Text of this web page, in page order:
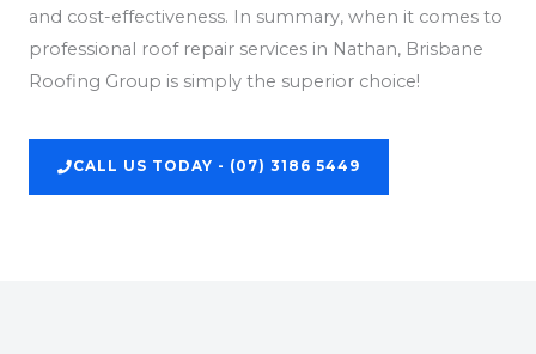
and cost-effectiveness. In summary, when it comes to
professional roof repair services in Nathan, Brisbane
Roofing Group is simply the superior choice!
CALL US TODAY - (07) 3186 5449